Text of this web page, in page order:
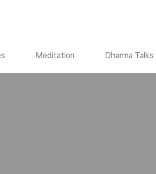
Meditation Dharma Talks